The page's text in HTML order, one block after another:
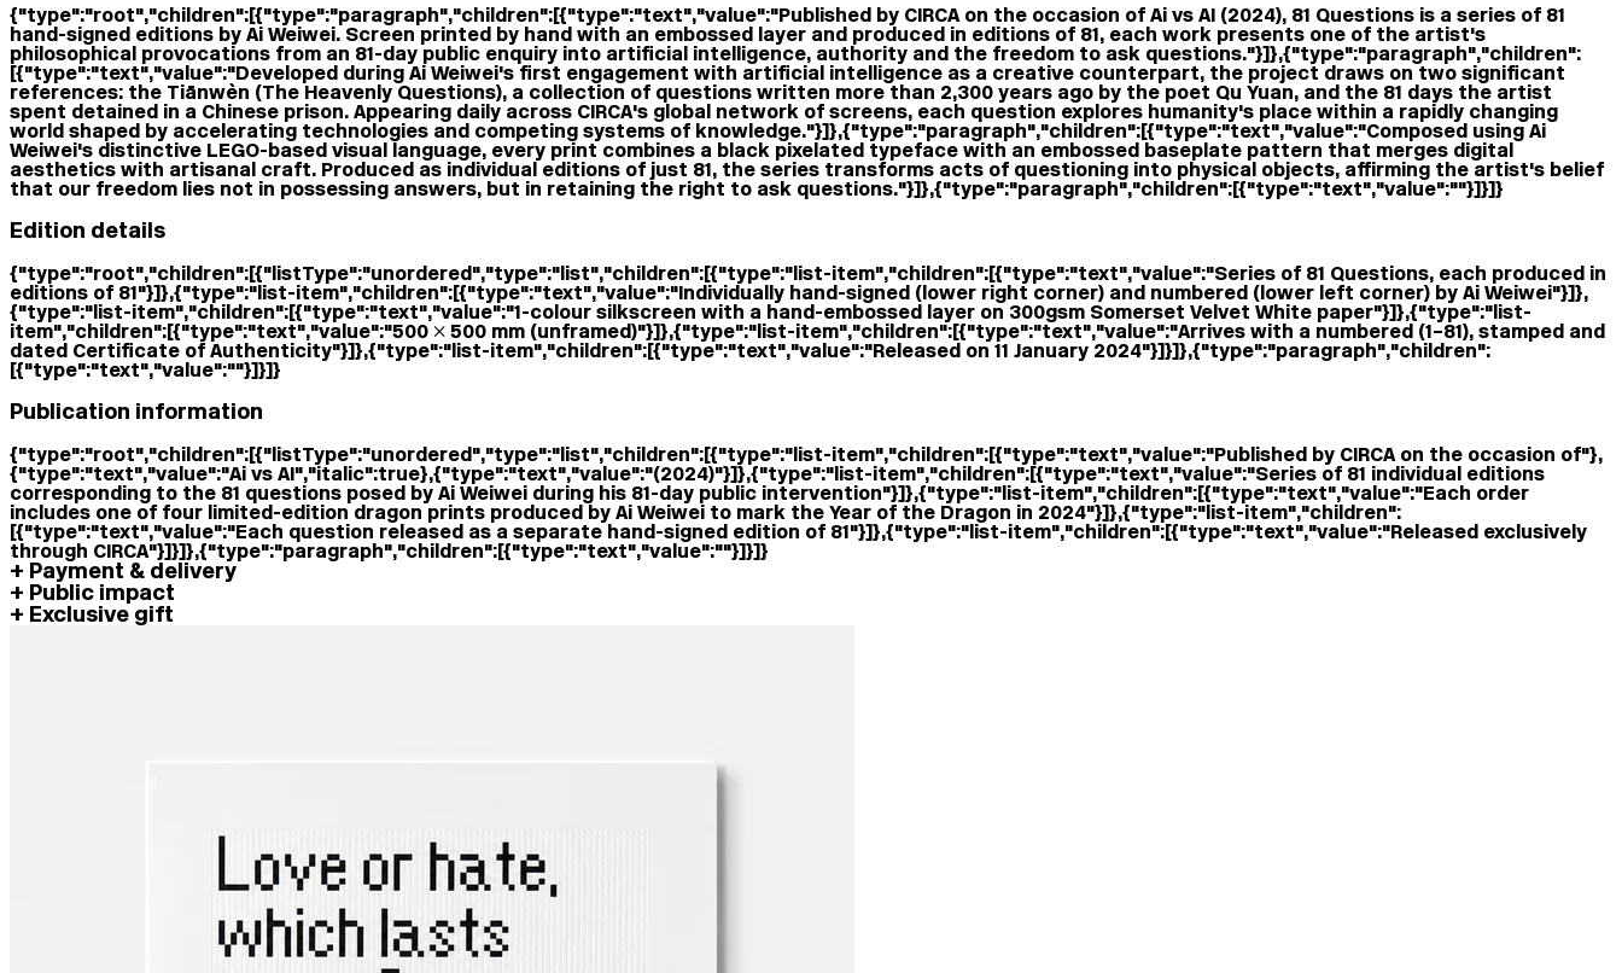
{"type":"root","children":[{"type":"paragraph","children":[{"type":"text","value":"Published by CIRCA on the occasion of Ai vs AI (2024), 81 Questions is a series of 81
hand-signed editions by Ai Weiwei. Screen printed by hand with an embossed layer and produced in editions of 81, each work presents one of the artist's
philosophical provocations from an 81-day public enquiry into artificial intelligence, authority and the freedom to ask questions."}]},{"type":"paragraph","children":
[{"type":"text","value":"Developed during Ai Weiwei's first engagement with artificial intelligence as a creative counterpart, the project draws on two significant
references: the Tiānwèn (The Heavenly Questions), a collection of questions written more than 2,300 years ago by the poet Qu Yuan, and the 81 days the artist
spent detained in a Chinese prison. Appearing daily across CIRCA's global network of screens, each question explores humanity's place within a rapidly changing
world shaped by accelerating technologies and competing systems of knowledge."}]},{"type":"paragraph","children":[{"type":"text","value":"Composed using Ai
Weiwei's distinctive LEGO-based visual language, every print combines a black pixelated typeface with an embossed baseplate pattern that merges digital
aesthetics with artisanal craft. Produced as individual editions of just 81, the series transforms acts of questioning into physical objects, affirming the artist's belief
that our freedom lies not in possessing answers, but in retaining the right to ask questions."}]},{"type":"paragraph","children":[{"type":"text","value":""}]}]}
Edition details
{"type":"root","children":[{"listType":"unordered","type":"list","children":[{"type":"list-item","children":[{"type":"text","value":"Series of 81 Questions, each produced in
editions of 81"}]},{"type":"list-item","children":[{"type":"text","value":"Individually hand-signed (lower right corner) and numbered (lower left corner) by Ai Weiwei"}]},
{"type":"list-item","children":[{"type":"text","value":"1-colour silkscreen with a hand-embossed layer on 300gsm Somerset Velvet White paper"}]},{"type":"list-
item","children":[{"type":"text","value":"500 × 500 mm (unframed)"}]},{"type":"list-item","children":[{"type":"text","value":"Arrives with a numbered (1–81), stamped and
dated Certificate of Authenticity"}]},{"type":"list-item","children":[{"type":"text","value":"Released on 11 January 2024"}]}]},{"type":"paragraph","children":
[{"type":"text","value":""}]}]}
Publication information
{"type":"root","children":[{"listType":"unordered","type":"list","children":[{"type":"list-item","children":[{"type":"text","value":"Published by CIRCA on the occasion of "},
{"type":"text","value":"Ai vs AI","italic":true},{"type":"text","value":" (2024)"}]},{"type":"list-item","children":[{"type":"text","value":"Series of 81 individual editions
corresponding to the 81 questions posed by Ai Weiwei during his 81-day public intervention"}]},{"type":"list-item","children":[{"type":"text","value":"Each order
includes one of four limited-edition dragon prints produced by Ai Weiwei to mark the Year of the Dragon in 2024"}]},{"type":"list-item","children":
[{"type":"text","value":"Each question released as a separate hand-signed edition of 81"}]},{"type":"list-item","children":[{"type":"text","value":"Released exclusively
through CIRCA"}]}]},{"type":"paragraph","children":[{"type":"text","value":""}]}]}
Payment & delivery
Public impact
Exclusive gift